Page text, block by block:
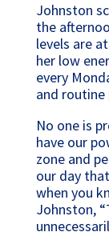
Johnston
the
levels are
her low
every
and routine
No one is
have our
zone and
our day
when you
Johnston,